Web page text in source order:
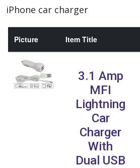
iPhone car charger
Picture Item Title
3.1 Amp
MFI
Lightning
Car
Charger
With
Dual USB